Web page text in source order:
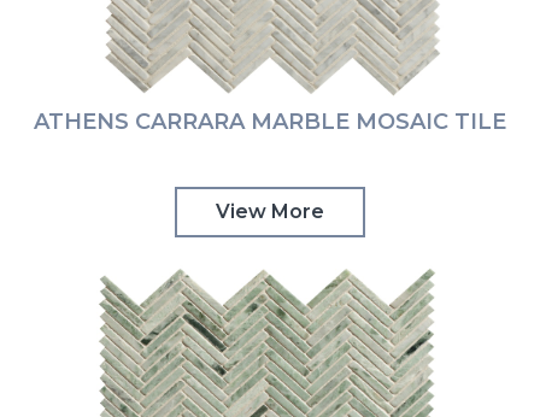
ATHENS CARRARA MARBLE MOSAIC TILE
View More